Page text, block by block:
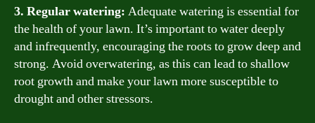
3. Regular watering: Adequate watering is essential for
the health of your lawn. It’s important to water deeply
and infrequently, encouraging the roots to grow deep and
strong. Avoid overwatering, as this can lead to shallow
root growth and make your lawn more susceptible to
drought and other stressors.